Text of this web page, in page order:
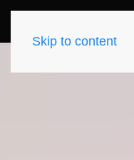
Skip to content